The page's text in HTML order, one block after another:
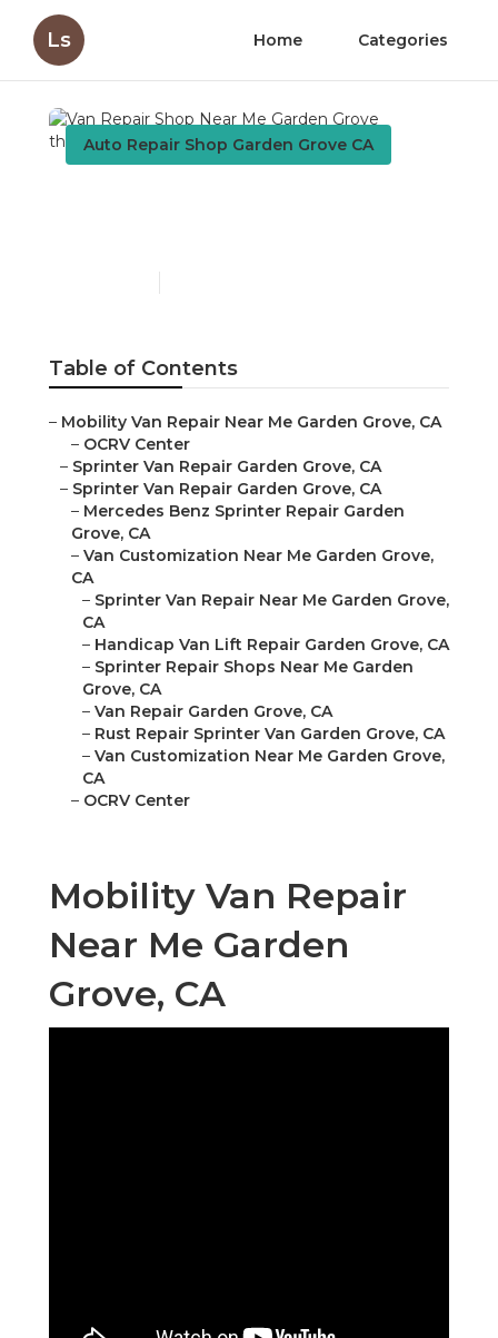
Ls Home Categories
Auto Repair Shop Garden Grove CA
Table of Contents
– Mobility Van Repair Near Me Garden Grove, CA
– OCRV Center
– Sprinter Van Repair Garden Grove, CA
– Sprinter Van Repair Garden Grove, CA
– Mercedes Benz Sprinter Repair Garden
Grove, CA
– Van Customization Near Me Garden Grove,
CA
– Sprinter Van Repair Near Me Garden Grove,
CA
– Handicap Van Lift Repair Garden Grove, CA
– Sprinter Repair Shops Near Me Garden
Grove, CA
– Van Repair Garden Grove, CA
– Rust Repair Sprinter Van Garden Grove, CA
– Van Customization Near Me Garden Grove,
CA
– OCRV Center
Mobility Van Repair
Near Me Garden
Grove, CA